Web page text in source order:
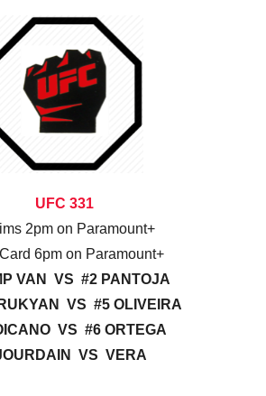
UFC 331
2pm on Paramount+
6pm on Paramount+
VAN VS #2 PANTOJA
VS #5 OLIVEIRA
VS #6 ORTEGA
VS VERA